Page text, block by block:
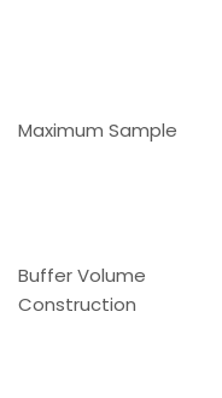
Maximum Sample
Buffer Volume
Construction